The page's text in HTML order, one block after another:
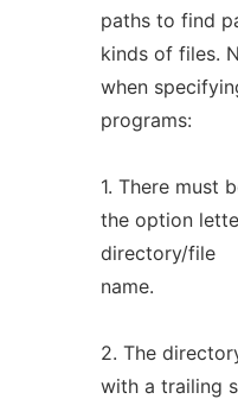
paths to find
kinds of files.
when
programs:
1. There must
the option
directory/file
name.
2. The
with a trailing